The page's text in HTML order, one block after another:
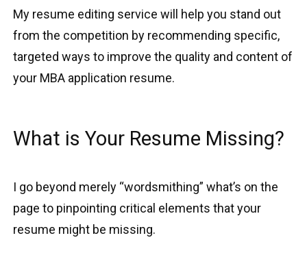
My resume editing service will help you stand out
from the competition by recommending specific,
targeted ways to improve the quality and content of
your MBA application resume.
What is Your Resume Missing?
I go beyond merely “wordsmithing” what’s on the
page to pinpointing critical elements that your
resume might be missing.